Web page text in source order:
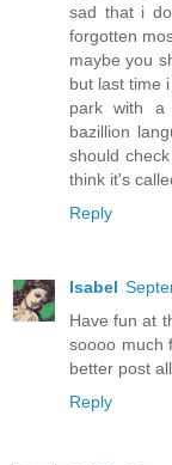
sad that i
forgotten
maybe you
but last time
park with a
bazillion
should
think it's
Reply
Isabel
Have fun at
soooo much
better post
Reply